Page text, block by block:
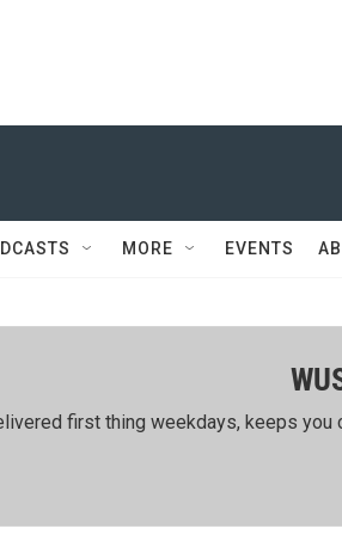
MORE EVENTS
first thing weekdays, keeps you